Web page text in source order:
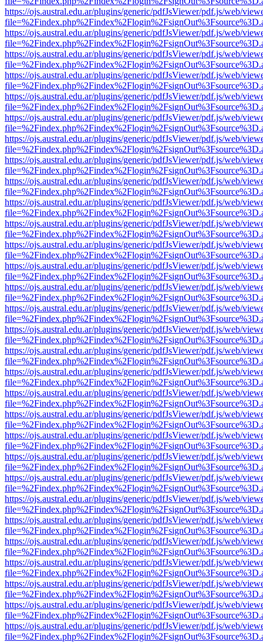
https://ojs.austral.edu.ar/plugins/generic/pdfJsViewer/pdf.js/web/
https://ojs.austral.edu.ar/plugins/generic/pdfJsViewer/pdf.js/web/
https://ojs.austral.edu.ar/plugins/generic/pdfJsViewer/pdf.js/web/
https://ojs.austral.edu.ar/plugins/generic/pdfJsViewer/pdf.js/web/
https://ojs.austral.edu.ar/plugins/generic/pdfJsViewer/pdf.js/web/
https://ojs.austral.edu.ar/plugins/generic/pdfJsViewer/pdf.js/web/
https://ojs.austral.edu.ar/plugins/generic/pdfJsViewer/pdf.js/web/
https://ojs.austral.edu.ar/plugins/generic/pdfJsViewer/pdf.js/web/
https://ojs.austral.edu.ar/plugins/generic/pdfJsViewer/pdf.js/web/
https://ojs.austral.edu.ar/plugins/generic/pdfJsViewer/pdf.js/web/
https://ojs.austral.edu.ar/plugins/generic/pdfJsViewer/pdf.js/web/
https://ojs.austral.edu.ar/plugins/generic/pdfJsViewer/pdf.js/web/
https://ojs.austral.edu.ar/plugins/generic/pdfJsViewer/pdf.js/web/
https://ojs.austral.edu.ar/plugins/generic/pdfJsViewer/pdf.js/web/
https://ojs.austral.edu.ar/plugins/generic/pdfJsViewer/pdf.js/web/
https://ojs.austral.edu.ar/plugins/generic/pdfJsViewer/pdf.js/web/
https://ojs.austral.edu.ar/plugins/generic/pdfJsViewer/pdf.js/web/
https://ojs.austral.edu.ar/plugins/generic/pdfJsViewer/pdf.js/web/
https://ojs.austral.edu.ar/plugins/generic/pdfJsViewer/pdf.js/web/
https://ojs.austral.edu.ar/plugins/generic/pdfJsViewer/pdf.js/web/
https://ojs.austral.edu.ar/plugins/generic/pdfJsViewer/pdf.js/web/
https://ojs.austral.edu.ar/plugins/generic/pdfJsViewer/pdf.js/web/
https://ojs.austral.edu.ar/plugins/generic/pdfJsViewer/pdf.js/web/
https://ojs.austral.edu.ar/plugins/generic/pdfJsViewer/pdf.js/web/
https://ojs.austral.edu.ar/plugins/generic/pdfJsViewer/pdf.js/web/
https://ojs.austral.edu.ar/plugins/generic/pdfJsViewer/pdf.js/web/
https://ojs.austral.edu.ar/plugins/generic/pdfJsViewer/pdf.js/web/
https://ojs.austral.edu.ar/plugins/generic/pdfJsViewer/pdf.js/web/
https://ojs.austral.edu.ar/plugins/generic/pdfJsViewer/pdf.js/web/
https://ojs.austral.edu.ar/plugins/generic/pdfJsViewer/pdf.js/web/